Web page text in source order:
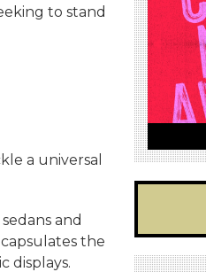
to stand
a universal
and
the
displays.